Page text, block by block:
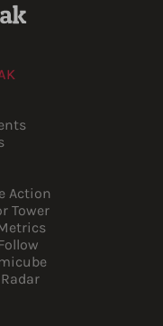
Action
Tower